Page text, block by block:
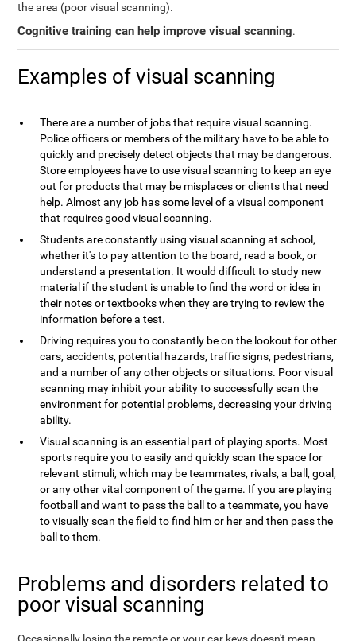
the area (poor visual scanning).
Cognitive training can help improve visual scanning.
Examples of visual scanning
There are a number of jobs that require visual scanning.
Police officers or members of the military have to be able to
quickly and precisely detect objects that may be dangerous.
Store employees have to use visual scanning to keep an eye
out for products that may be misplaces or clients that need
help. Almost any job has some level of a visual component
that requires good visual scanning.
Students are constantly using visual scanning at school,
whether it's to pay attention to the board, read a book, or
understand a presentation. It would difficult to study new
material if the student is unable to find the word or idea in
their notes or textbooks when they are trying to review the
information before a test.
Driving requires you to constantly be on the lookout for other
cars, accidents, potential hazards, traffic signs, pedestrians,
and a number of any other objects or situations. Poor visual
scanning may inhibit your ability to successfully scan the
environment for potential problems, decreasing your driving
ability.
Visual scanning is an essential part of playing sports. Most
sports require you to easily and quickly scan the space for
relevant stimuli, which may be teammates, rivals, a ball, goal,
or any other vital component of the game. If you are playing
football and want to pass the ball to a teammate, you have
to visually scan the field to find him or her and then pass the
ball to them.
Problems and disorders related to
poor visual scanning